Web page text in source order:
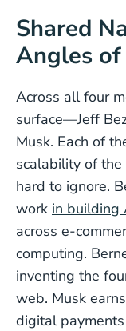
Shared
Angles of
Across all four
surface—Jeff
Musk. Each of
scalability of
hard to ignore.
work in building
across e-
computing.
inventing the
web. Musk
digital